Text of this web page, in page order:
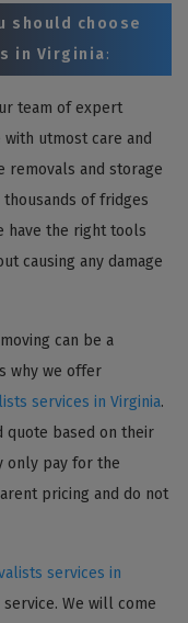
should choose
in Virginia:
team of expert
utmost care and
removals and storage
of fridges
have the right tools
causing any damage
can be a
why we offer
services in Virginia.
quote based on their
only pay for the
pricing and do not
services in
We will come